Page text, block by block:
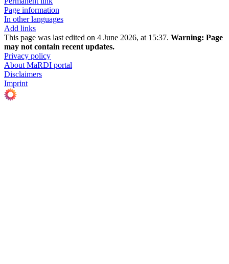
Page information
In other languages
Add links
This page was last edited on 4 June 2026, at 15:37. Warning: Page
may not contain recent updates.
Privacy policy
About MaRDI portal
Disclaimers
Imprint